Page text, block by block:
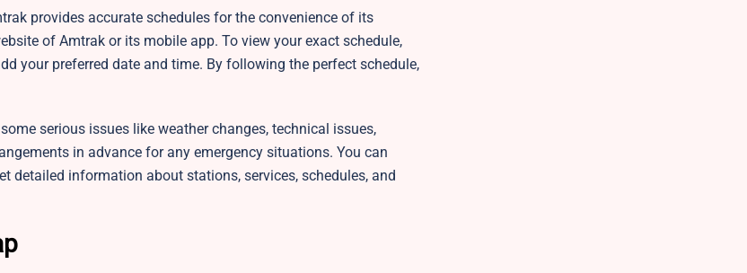
provides accurate schedules for the convenience of its
of Amtrak or its mobile app. To view your exact schedule,
your preferred date and time. By following the perfect schedule,
serious issues like weather changes, technical issues,
in advance for any emergency situations. You can
detailed information about stations, services, schedules, and